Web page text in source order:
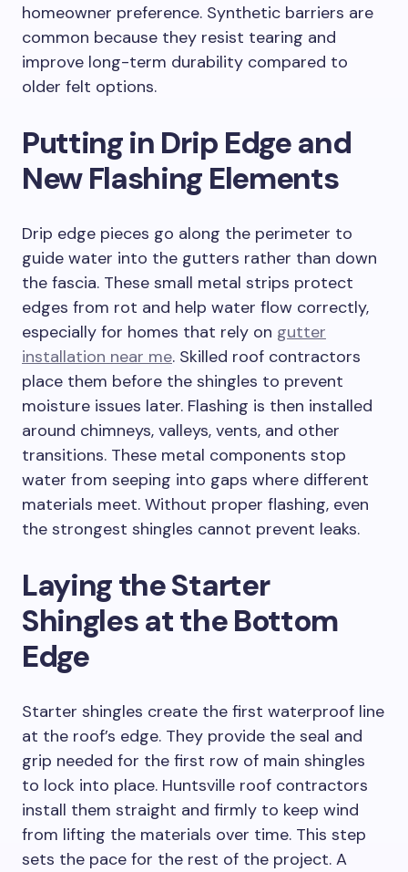
homeowner preference. Synthetic barriers are
common because they resist tearing and
improve long-term durability compared to
older felt options.
Putting in Drip Edge and
New Flashing Elements
Drip edge pieces go along the perimeter to
guide water into the gutters rather than down
the fascia. These small metal strips protect
edges from rot and help water flow correctly,
especially for homes that rely on gutter
installation near me. Skilled roof contractors
place them before the shingles to prevent
moisture issues later. Flashing is then installed
around chimneys, valleys, vents, and other
transitions. These metal components stop
water from seeping into gaps where different
materials meet. Without proper flashing, even
the strongest shingles cannot prevent leaks.
Laying the Starter
Shingles at the Bottom
Edge
Starter shingles create the first waterproof line
at the roof’s edge. They provide the seal and
grip needed for the first row of main shingles
to lock into place. Huntsville roof contractors
install them straight and firmly to keep wind
from lifting the materials over time. This step
sets the pace for the rest of the project. A